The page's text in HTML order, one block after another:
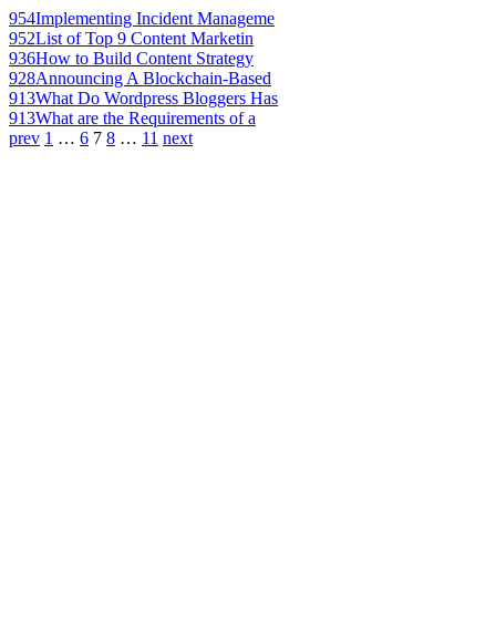
954Implementing Incident Manageme
952List of Top 9 Content Marketin
936How to Build Content Strategy
928Announcing A Blockchain-Based
913What Do Wordpress Bloggers Has
913What are the Requirements of a
prev 1 … 6 7 8 … 11 next